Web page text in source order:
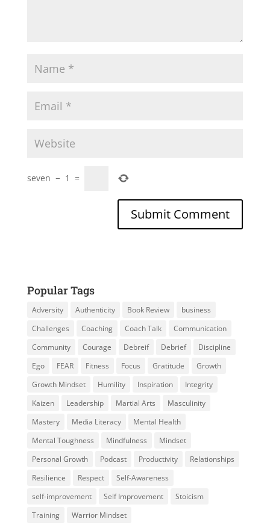
seven − 1 =
Popular Tags
Adversity Authenticity Book Review
business
Challenges
Coaching Coach Talk
Communication
Community
Courage Debreif Debrief
Discipline
Ego
FEAR Fitness Focus Gratitude
Growth
Growth Mindset
Humility Inspiration
Integrity
Kaizen
Leadership Martial Arts
Masculinity
Mastery
Media Literacy
Mental Health
Mental Toughness
Mindfulness
Mindset
Personal Growth
Podcast Productivity
Relationships
Resilience
Respect
Self-Awareness
self-improvement
Self Improvement
Stoicism
Training
Warrior Mindset